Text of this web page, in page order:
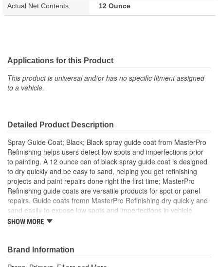
Actual Net Contents: 12 Ounce
Applications for this Product
This product is universal and/or has no specific fitment assigned
to a vehicle.
Detailed Product Description
Spray Guide Coat; Black; Black spray guide coat from MasterPro
Refinishing helps users detect low spots and imperfections prior
to painting. A 12 ounce can of black spray guide coat is designed
to dry quickly and be easy to sand, helping you get refinishing
projects and paint repairs done right the first time; MasterPro
Refinishing guide coats are versatile products for spot or panel
repairs. Guide coats fromn MasterPro Refinishing dry quickly and
sand easily to expose low spots and imperfections in vehicle
surfaces prior to painting. Collision repair professionals and DIY
conscious price, MasterPro Refinishing sets the standard for
autobody repair and restoration.
SHOW MORE
Brand Information